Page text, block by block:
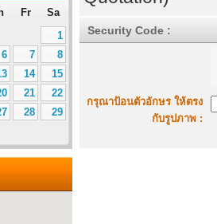
Security Code :
กรุณาป้อนตัวอักษร ให้ตรง
กับรูปภาพ :
Fr
Sa
1
6 7
8
14
15
21
22
28
29